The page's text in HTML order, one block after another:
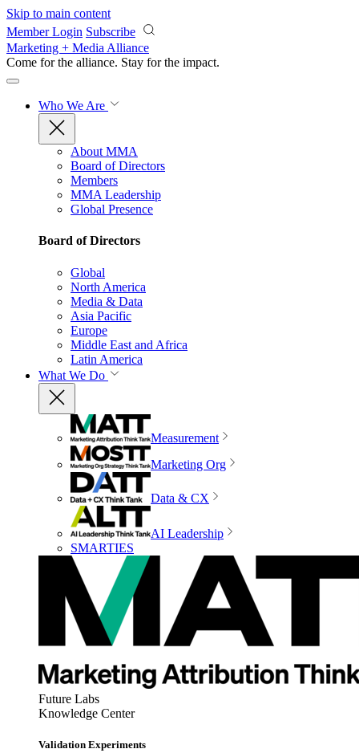
Skip to main content
Member Login Subscribe
Marketing + Media Alliance
Come for the alliance. Stay for the impact.
Who We Are
About MMA
Board of Directors
Members
MMA Leadership
Global Presence
Board of Directors
Global
North America
Media & Data
Asia Pacific
Europe
Middle East and Africa
Latin America
What We Do
Measurement
Marketing Org
Data & CX
AI Leadership
SMARTIES
Future Labs
Knowledge Center
Validation Experiments